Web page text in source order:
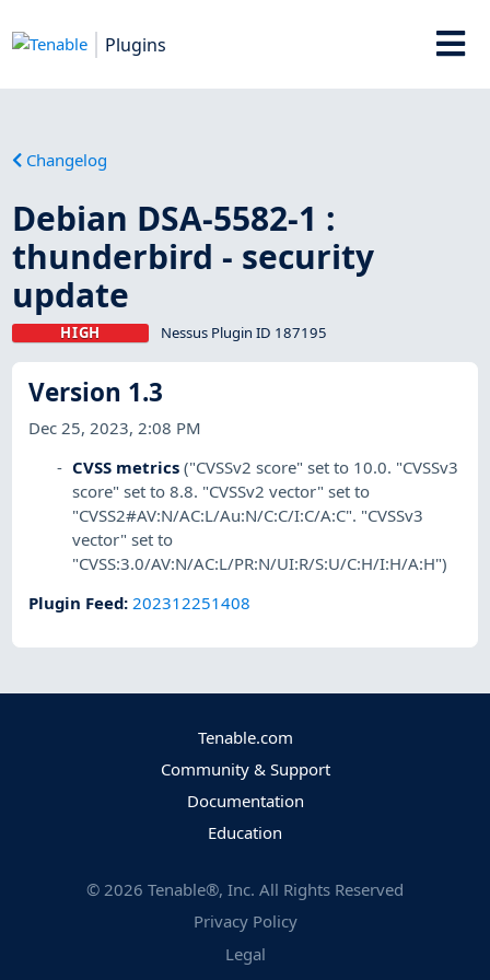
Plugins
Changelog
Debian DSA-5582-1 :
thunderbird - security
update
HIGH Nessus Plugin ID 187195
Version 1.3
Dec 25, 2023, 2:08 PM
CVSS metrics ("CVSSv2 score" set to 10.0. "CVSSv3
score" set to 8.8. "CVSSv2 vector" set to
"CVSS2#AV:N/AC:L/Au:N/C:C/I:C/A:C". "CVSSv3
vector" set to
"CVSS:3.0/AV:N/AC:L/PR:N/UI:R/S:U/C:H/I:H/A:H")
Plugin Feed:202312251408
Tenable.com
Community & Support
Documentation
Education
© 2026 Tenable®, Inc. All Rights Reserved
Privacy Policy
Legal